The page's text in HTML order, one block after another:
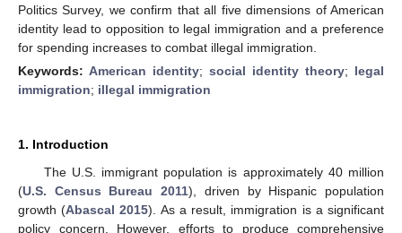
Politics Survey, we confirm that all five dimensions of American
identity lead to opposition to legal immigration and a preference
for spending increases to combat illegal immigration.
Keywords: American identity; social identity theory; legal
immigration; illegal immigration
1. Introduction
The U.S. immigrant population is approximately 40 million
(U.S. Census Bureau 2011), driven by Hispanic population
growth (Abascal 2015). As a result, immigration is a significant
policy concern. However, efforts to produce comprehensive